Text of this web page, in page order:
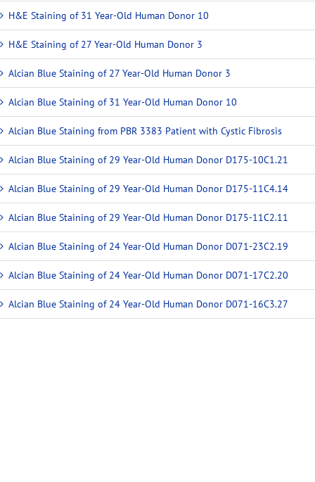
H&E Staining of 31 Year-Old Human Donor 10
H&E Staining of 27 Year-Old Human Donor 3
Alcian Blue Staining of 27 Year-Old Human Donor 3
Alcian Blue Staining of 31 Year-Old Human Donor 10
Alcian Blue Staining from PBR 3383 Patient with Cystic Fibrosis
Alcian Blue Staining of 29 Year-Old Human Donor D175-10C1.21
Alcian Blue Staining of 29 Year-Old Human Donor D175-11C4.14
Alcian Blue Staining of 29 Year-Old Human Donor D175-11C2.11
Alcian Blue Staining of 24 Year-Old Human Donor D071-23C2.19
Alcian Blue Staining of 24 Year-Old Human Donor D071-17C2.20
Alcian Blue Staining of 24 Year-Old Human Donor D071-16C3.27